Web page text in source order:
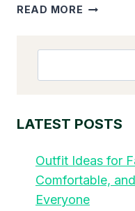
READ MORE TOP
EATERS
IN
2025
LATEST POSTS
Outfit Ideas for
Comfortable,
Everyone